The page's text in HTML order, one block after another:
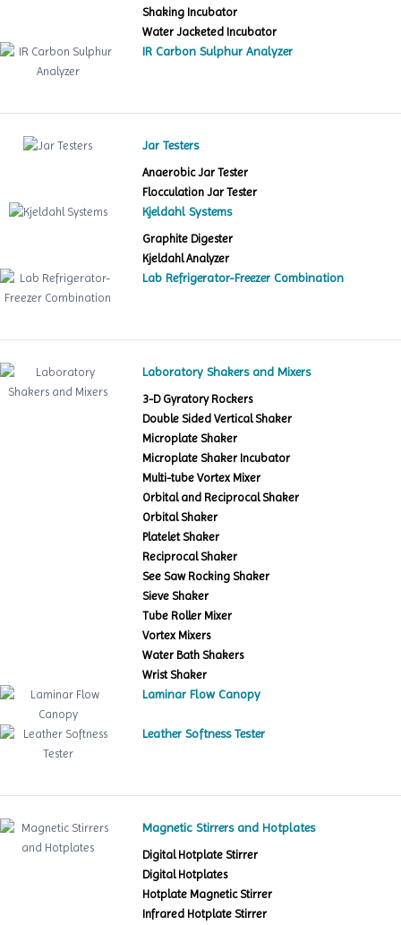
Shaking Incubator
Water Jacketed Incubator
IR Carbon Sulphur Analyzer
Jar Testers
Anaerobic Jar Tester
Flocculation Jar Tester
Kjeldahl Systems
Graphite Digester
Kjeldahl Analyzer
Lab Refrigerator-Freezer Combination
Laboratory Shakers and Mixers
3-D Gyratory Rockers
Double Sided Vertical Shaker
Microplate Shaker
Microplate Shaker Incubator
Multi-tube Vortex Mixer
Orbital and Reciprocal Shaker
Orbital Shaker
Platelet Shaker
Reciprocal Shaker
See Saw Rocking Shaker
Sieve Shaker
Tube Roller Mixer
Vortex Mixers
Water Bath Shakers
Wrist Shaker
Laminar Flow Canopy
Leather Softness Tester
Magnetic Stirrers and Hotplates
Digital Hotplate Stirrer
Digital Hotplates
Hotplate Magnetic Stirrer
Infrared Hotplate Stirrer